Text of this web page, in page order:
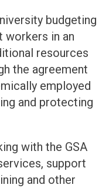
budgeting
workers in an
resources
the agreement
employed
and protecting
with the GSA
support
and other